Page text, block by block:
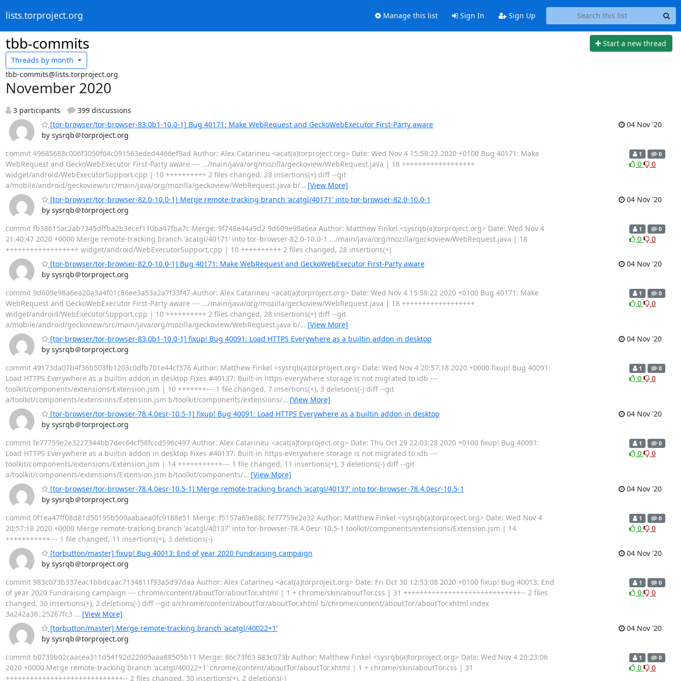
lists.torproject.org Manage this list Sign In Sign Up
tbb-commits
Start a new thread
Threads by month
tbb-commits@lists.torproject.org
November 2020
3 participants
399 discussions
[tor-browser/tor-browser-83.0b1-10.0-1] Bug 40171: Make WebRequest and GeckoWebExecutor First-Party aware
by sysrqb＠torproject.org
04 Nov '20
commit 49685688c006f3050f64c091563eded4466ef9ad Author: Alex Catarineu <acat(a)torproject.org> Date: Wed Nov 4 15:58:22 2020 +0100 Bug 40171: Make
WebRequest and GeckoWebExecutor First-Party aware --- .../main/java/org/mozilla/geckoview/WebRequest.java | 18 ++++++++++++++++++
widget/android/WebExecutorSupport.cpp | 10 ++++++++++ 2 files changed, 28 insertions(+) diff --git
a/mobile/android/geckoview/src/main/java/org/mozilla/geckoview/WebRequest.java b/… [View More]
1 0
0 0
[tor-browser/tor-browser-82.0-10.0-1] Merge remote-tracking branch 'acatgl/40171' into tor-browser-82.0-10.0-1
by sysrqb＠torproject.org
04 Nov '20
commit fb38615ac2ab7345dffba2b3ecef110ba47fba7c Merge: 9f748e44a9d2 9d609e98a6ea Author: Matthew Finkel <sysrqb(a)torproject.org> Date: Wed Nov 4
21:40:47 2020 +0000 Merge remote-tracking branch 'acatgl/40171' into tor-browser-82.0-10.0-1 .../main/java/org/mozilla/geckoview/WebRequest.java | 18
++++++++++++++++++ widget/android/WebExecutorSupport.cpp | 10 ++++++++++ 2 files changed, 28 insertions(+)
1 0
0 0
[tor-browser/tor-browser-82.0-10.0-1] Bug 40171: Make WebRequest and GeckoWebExecutor First-Party aware
by sysrqb＠torproject.org
04 Nov '20
commit 9d609e98a6ea20a3a4f01c86ee3a53a2a7f33f47 Author: Alex Catarineu <acat(a)torproject.org> Date: Wed Nov 4 15:58:22 2020 +0100 Bug 40171: Make
WebRequest and GeckoWebExecutor First-Party aware --- .../main/java/org/mozilla/geckoview/WebRequest.java | 18 ++++++++++++++++++
widget/android/WebExecutorSupport.cpp | 10 ++++++++++ 2 files changed, 28 insertions(+) diff --git
a/mobile/android/geckoview/src/main/java/org/mozilla/geckoview/WebRequest.java b/… [View More]
1 0
0 0
[tor-browser/tor-browser-83.0b1-10.0-1] fixup! Bug 40091: Load HTTPS Everywhere as a builtin addon in desktop
by sysrqb＠torproject.org
04 Nov '20
commit 49173da07b4f36b503fb1203c0dfb701e44cf376 Author: Matthew Finkel <sysrqb(a)torproject.org> Date: Wed Nov 4 20:57:18 2020 +0000 fixup! Bug 40091:
Load HTTPS Everywhere as a builtin addon in desktop Fixes #40137: Built-in https-everywhere storage is not migrated to idb ---
toolkit/components/extensions/Extension.jsm | 10 +++++++--- 1 file changed, 7 insertions(+), 3 deletions(-) diff --git
a/toolkit/components/extensions/Extension.jsm b/toolkit/components/extensions/… [View More]
1 0
0 0
[tor-browser/tor-browser-78.4.0esr-10.5-1] fixup! Bug 40091: Load HTTPS Everywhere as a builtin addon in desktop
by sysrqb＠torproject.org
04 Nov '20
commit fe77759e2e3227344bb7dec64cf58fccd596c497 Author: Alex Catarineu <acat(a)torproject.org> Date: Thu Oct 29 22:03:28 2020 +0100 fixup! Bug 40091:
Load HTTPS Everywhere as a builtin addon in desktop Fixes #40137: Built-in https-everywhere storage is not migrated to idb ---
toolkit/components/extensions/Extension.jsm | 14 +++++++++++--- 1 file changed, 11 insertions(+), 3 deletions(-) diff --git
a/toolkit/components/extensions/Extension.jsm b/toolkit/components/… [View More]
1 0
0 0
[tor-browser/tor-browser-78.4.0esr-10.5-1] Merge remote-tracking branch 'acatgl/40137' into tor-browser-78.4.0esr-10.5-1
by sysrqb＠torproject.org
04 Nov '20
commit 0f1ea47ff08d81d50195b509aabaea0fc9188e51 Merge: f5157a69e88c fe77759e2e32 Author: Matthew Finkel <sysrqb(a)torproject.org> Date: Wed Nov 4
20:57:18 2020 +0000 Merge remote-tracking branch 'acatgl/40137' into tor-browser-78.4.0esr-10.5-1 toolkit/components/extensions/Extension.jsm | 14
+++++++++++--- 1 file changed, 11 insertions(+), 3 deletions(-)
1 0
0 0
[torbutton/master] fixup! Bug 40013: End of year 2020 Fundraising campaign
by sysrqb＠torproject.org
04 Nov '20
commit 983c073b337eac1bbdcaac7134811f93a5d97daa Author: Alex Catarineu <acat(a)torproject.org> Date: Fri Oct 30 12:53:08 2020 +0100 fixup! Bug 40013: End
of year 2020 Fundraising campaign --- chrome/content/aboutTor/aboutTor.xhtml | 1 + chrome/skin/aboutTor.css | 31 +++++++++++++++++++++++++++++-- 2 files
changed, 30 insertions(+), 2 deletions(-) diff --git a/chrome/content/aboutTor/aboutTor.xhtml b/chrome/content/aboutTor/aboutTor.xhtml index
3a242a36..25267fc3 … [View More]
1 0
0 0
[torbutton/master] Merge remote-tracking branch 'acatgl/40022+1'
by sysrqb＠torproject.org
04 Nov '20
commit b0739b02caacea311d54192d22005aaa88505b11 Merge: 86c73f63 983c073b Author: Matthew Finkel <sysrqb(a)torproject.org> Date: Wed Nov 4 20:23:06
2020 +0000 Merge remote-tracking branch 'acatgl/40022+1' chrome/content/aboutTor/aboutTor.xhtml | 1 + chrome/skin/aboutTor.css | 31
+++++++++++++++++++++++++++++-- 2 files changed, 30 insertions(+), 2 deletions(-)
1 0
0 0